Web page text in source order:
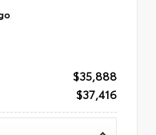
$35,888
$37,416